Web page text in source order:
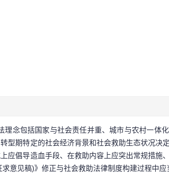
念包括国家与社会责任并重、城市与农村一体
型期特定的社会经济背景和社会救助生态状况决
倡导造血手段、在救助内容上应突出常规措施
意见稿)》修正与社会救助法律制度构建过程中应